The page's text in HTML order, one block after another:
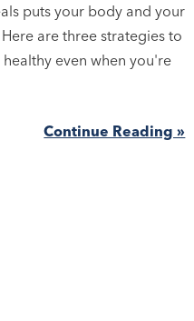
puts your body and your
are three strategies to
even when you're
Continue Reading »